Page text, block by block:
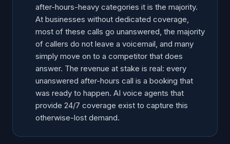
after-hours-heavy categories it is the majority.
At businesses without dedicated coverage,
most of these calls go unanswered, the majority
of callers do not leave a voicemail, and many
simply move on to a competitor that does
answer. The revenue at stake is real: every
unanswered after-hours call is a booking that
was ready to happen. AI voice agents that
provide 24/7 coverage exist to capture this
otherwise-lost demand.